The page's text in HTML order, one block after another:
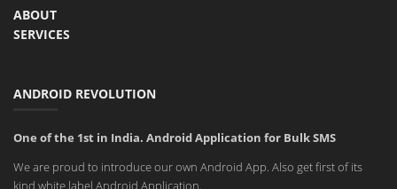
ABOUT
SERVICES
ANDROID REVOLUTION
One of the 1st in India. Android Application for Bulk SMS
We are proud to introduce our own Android App. Also get first of its
kind white label Android Application.